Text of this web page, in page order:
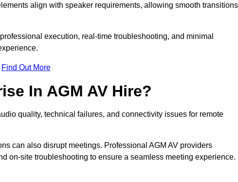
align with speaker requirements, allowing smooth transitions
execution, real-time troubleshooting, and minimal
Find Out More
In AGM AV Hire?
quality, technical failures, and connectivity issues for remote
can also disrupt meetings. Professional AGM AV providers
on-site troubleshooting to ensure a seamless meeting experience.